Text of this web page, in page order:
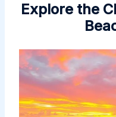
Explore the